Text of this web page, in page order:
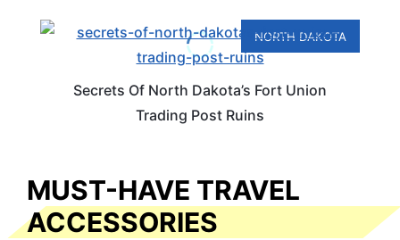
NORTH DAKOTA
Secrets Of North Dakota’s Fort Union
Trading Post Ruins
MUST-HAVE TRAVEL
ACCESSORIES